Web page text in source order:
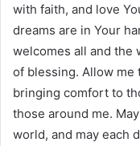
with faith, and love
dreams are in Your
welcomes all and the
of blessing. Allow me
bringing comfort to
those around me.
world, and may each